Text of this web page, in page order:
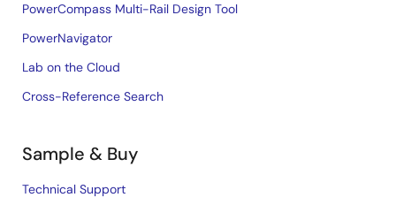
PowerCompass Multi-Rail Design Tool
PowerNavigator
Lab on the Cloud
Cross-Reference Search
Sample & Buy
Technical Support